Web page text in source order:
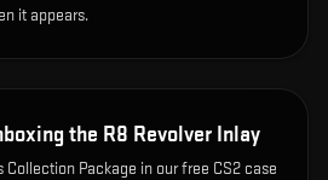
it appears.
the R8 Revolver Inlay
Collection Package in our free CS2 case